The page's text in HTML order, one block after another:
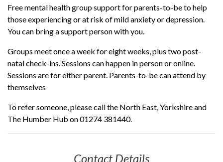
Free mental health group support for parents-to-be to help
those experiencing or at risk of mild anxiety or depression.
You can bring a support person with you.
Groups meet once a week for eight weeks, plus two post-
natal check-ins. Sessions can happen in person or online.
Sessions are for either parent. Parents-to-be can attend by
themselves
To refer someone, please call the North East, Yorkshire and
The Humber Hub on 01274 381440.
Contact Details